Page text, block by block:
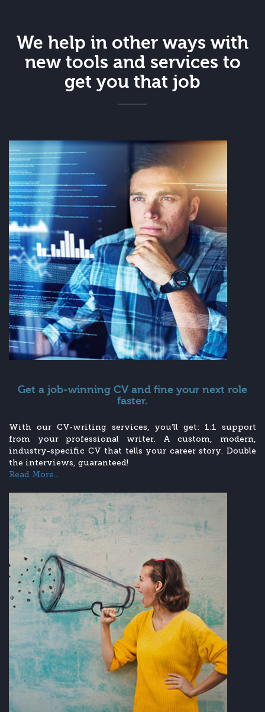
We help in other ways with
new tools and services to
get you that job
Get a job-winning CV and fine your next role
faster.
With our CV-writing services, you’ll get: 1:1 support
from your professional writer. A custom, modern,
industry-specific CV that tells your career story. Double
the interviews, guaranteed!
Read More...